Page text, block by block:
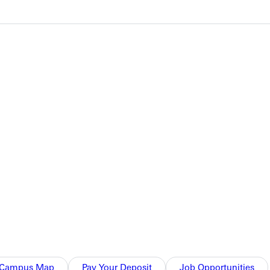
Map Pay Your Deposit
Job Opportunities
Greenville returned home with two wins, topping Central
afternoon, the Panthers continued their strong doubles play
their opponents at #2 with an 8-0 victory. Demetrius Bush
Bush, and Code Power.
came out strong in doubles, winning all three matches.